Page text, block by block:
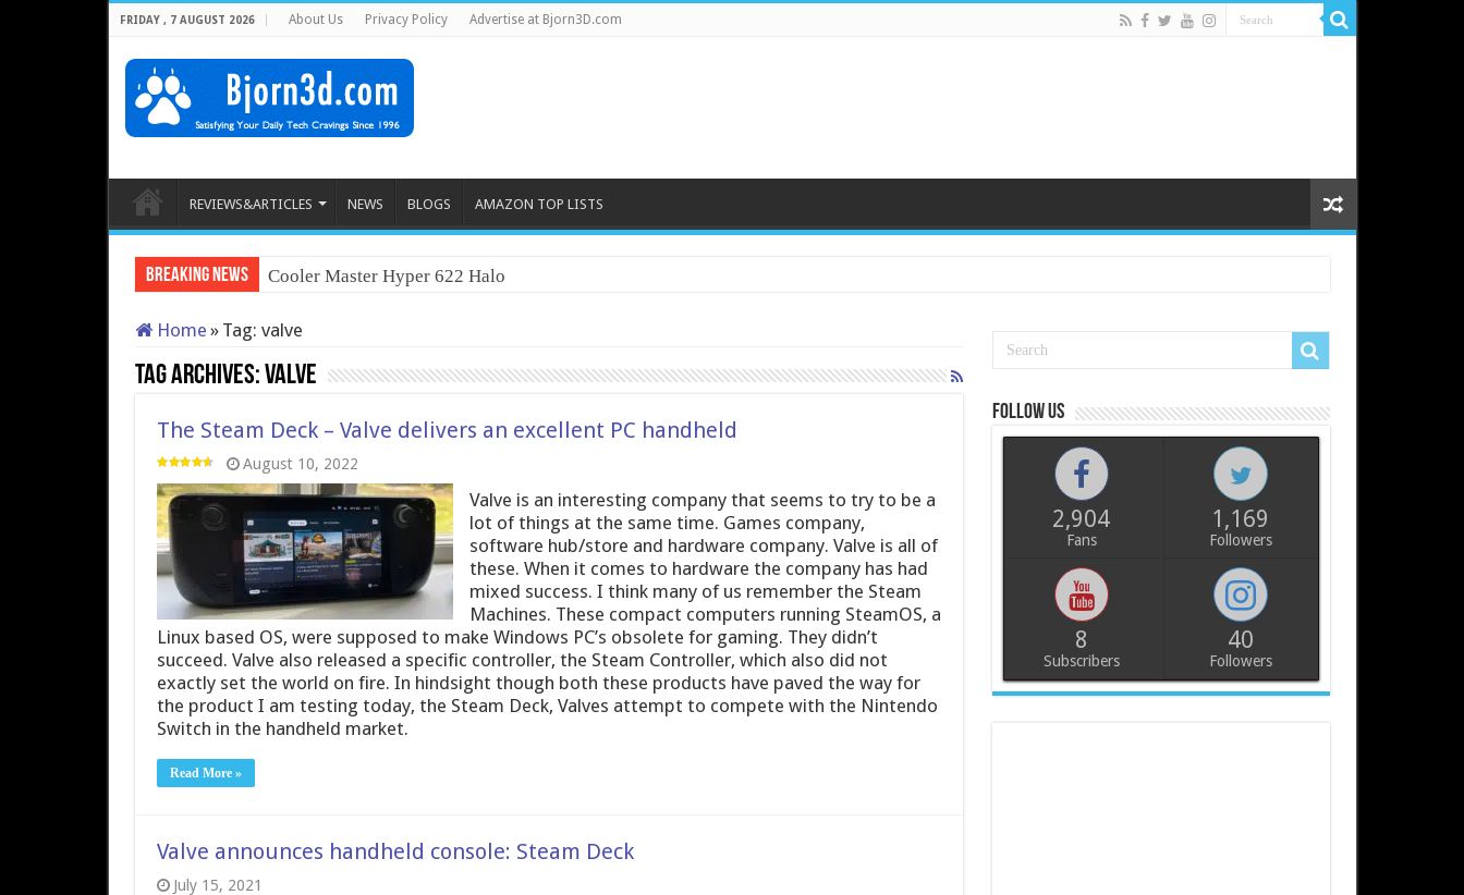
FRIDAY , 7 AUGUST 2026 About Us Privacy Policy Advertise at Bjorn3D.com
REVIEWS&ARTICLES NEWS BLOGS AMAZON TOP LISTS
Breaking News Cooler Master Hyper 622 Halo
Home » Tag: valve
Tag Archives:valve
The Steam Deck – Valve delivers an excellent PC handheld
August 10, 2022
Valve is an interesting company that seems to try to be a
lot of things at the same time. Games company,
software hub/store and hardware company. Valve is all of
these. When it comes to hardware the company has had
mixed success. I think many of us remember the Steam
Machines. These compact computers running SteamOS, a
Linux based OS, were supposed to make Windows PC’s obsolete for gaming. They didn’t
succeed. Valve also released a specific controller, the Steam Controller, which also did not
exactly set the world on fire. In hindsight though both these products have paved the way for
the product I am testing today, the Steam Deck, Valves attempt to compete with the Nintendo
Switch in the handheld market.
Read More »
Valve announces handheld console: Steam Deck
July 15, 2021
Follow us
2,904
Fans
1,169
Followers
8
Subscribers
40
Followers